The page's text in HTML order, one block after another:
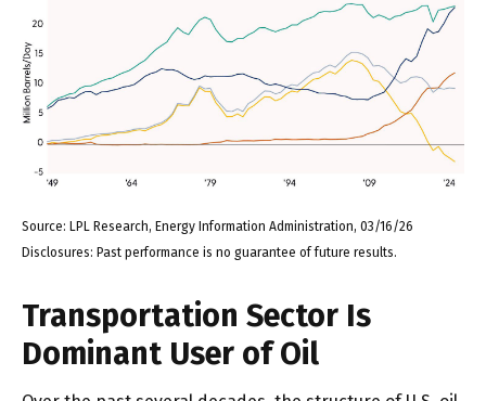
Source: LPL Research, Energy Information Administration, 03/16/26
Disclosures: Past performance is no guarantee of future results.
Transportation Sector Is
Dominant User of Oil